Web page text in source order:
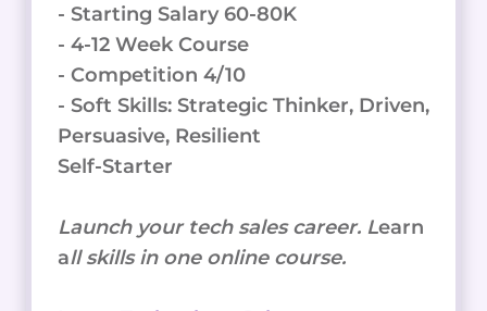
- Starting Salary 60-80K
- 4-12 Week Course
- Competition 4/10
- Soft Skills: Strategic Thinker, Driven,
Persuasive, Resilient
Self-Starter
Launch your tech sales career. Learn
all skills in one online course.